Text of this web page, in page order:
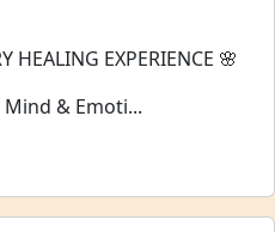
HEALING EXPERIENCE 🌸
& Emoti...